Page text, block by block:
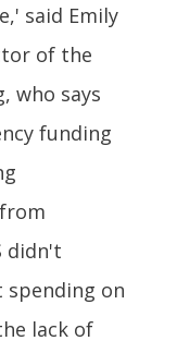
said Emily
of the
who says
funding
didn't
on
lack of